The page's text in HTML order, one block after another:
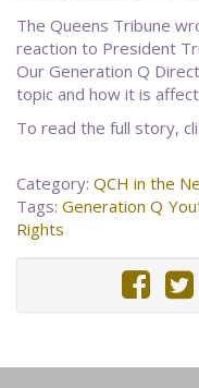
The Queens Tribune
reaction to President
Our Generation Q
topic and how it is
To read the full story,
Category: QCH in the
Tags: Generation Q
Rights